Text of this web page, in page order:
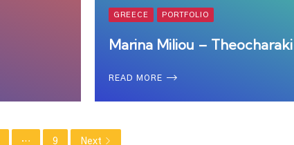
GREECE PORTFOLIO
Marina Miliou – Theocharaki
READ MORE
… 9 Next